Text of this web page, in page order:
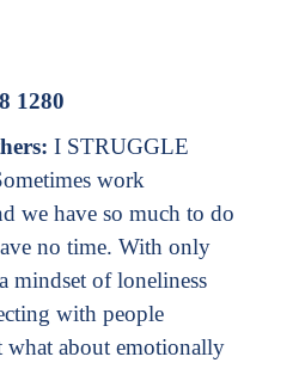
I STRUGGLE
work
we have so much to do
no time. With only
mindset of loneliness
with people
what about emotionally